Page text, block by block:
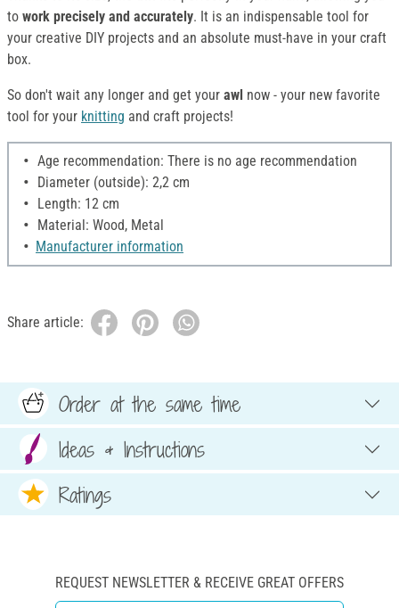
to work precisely and accurately. It is an indispensable tool for
your creative DIY projects and an absolute must-have in your craft
box.
So don't wait any longer and get your awl now - your new favorite
tool for your knitting and craft projects!
Age recommendation: There is no age recommendation
Diameter (outside): 2,2 cm
Length: 12 cm
Material: Wood, Metal
Manufacturer information
Share article:
Order at the same time
Ideas & Instructions
Ratings
REQUEST NEWSLETTER & RECEIVE GREAT OFFERS